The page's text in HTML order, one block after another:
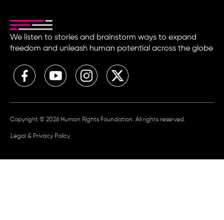
We listen to stories and brainstorm ways to expand
freedom and unleash human potential across the globe
Copyright © 2026 Human Rights Foundation. All rights reserved.
Legal & Privacy Policy